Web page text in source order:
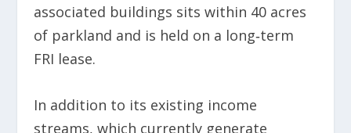
associated buildings sits within 40 acres
of parkland and is held on a long‑term
FRI lease.
In addition to its existing income
streams, which currently generate